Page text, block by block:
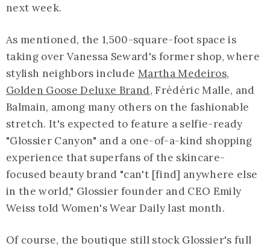
next week.
As mentioned, the 1,500-square-foot space is
taking over Vanessa Seward's former shop, where
stylish neighbors include Martha Medeiros,
Golden Goose Deluxe Brand, Frédéric Malle, and
Balmain, among many others on the fashionable
stretch. It's expected to feature a selfie-ready
"Glossier Canyon" and a one-of-a-kind shopping
experience that superfans of the skincare-
focused beauty brand "can't [find] anywhere else
in the world," Glossier founder and CEO Emily
Weiss told Women's Wear Daily last month.
Of course, the boutique still stock Glossier's full